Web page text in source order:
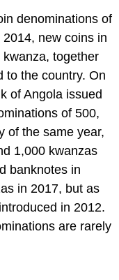
denominations of
new coins in
together
to the country. On
of Angola issued
of 500,
of the same year,
1,000 kwanzas
banknotes in
in 2017, but as
in 2012.
are rarely